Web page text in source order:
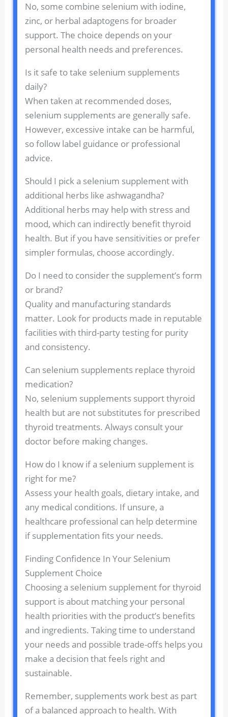
No, some combine selenium with iodine,
zinc, or herbal adaptogens for broader
support. The choice depends on your
personal health needs and preferences.
Is it safe to take selenium supplements
daily?
When taken at recommended doses,
selenium supplements are generally safe.
However, excessive intake can be harmful,
so follow label guidance or professional
advice.
Should I pick a selenium supplement with
additional herbs like ashwagandha?
Additional herbs may help with stress and
mood, which can indirectly benefit thyroid
health. But if you have sensitivities or prefer
simpler formulas, choose accordingly.
Do I need to consider the supplement’s form
or brand?
Quality and manufacturing standards
matter. Look for products made in reputable
facilities with third-party testing for purity
and consistency.
Can selenium supplements replace thyroid
medication?
No, selenium supplements support thyroid
health but are not substitutes for prescribed
thyroid treatments. Always consult your
doctor before making changes.
How do I know if a selenium supplement is
right for me?
Assess your health goals, dietary intake, and
any medical conditions. If unsure, a
healthcare professional can help determine
if supplementation fits your needs.
Finding Confidence In Your Selenium
Supplement Choice
Choosing a selenium supplement for thyroid
support is about matching your personal
health priorities with the product’s benefits
and ingredients. Taking time to understand
your needs and possible trade-offs helps you
make a decision that feels right and
sustainable.
Remember, supplements work best as part
of a balanced approach to health. With